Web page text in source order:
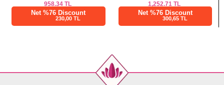
1,252.71TL
Net %76 Discount
300,65 TL
1,000.01TL
Net %76 Discount
240,00 TL